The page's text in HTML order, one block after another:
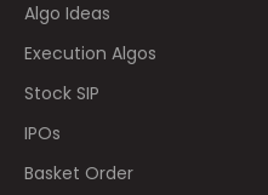
Algo Ideas
Execution Algos
Stock SIP
IPOs
Basket Order